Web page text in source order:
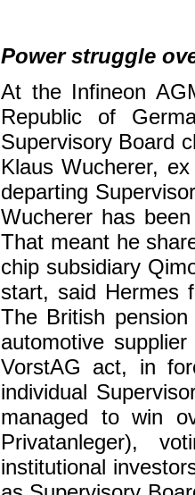
Power struggle
At the Infineon
Republic of
Supervisory Board
Klaus Wucherer,
departing
Wucherer has
That meant he
chip subsidiary
start, said Hermes
The British
automotive
VorstAG act, in
individual
managed to win
Privatanleger),
institutional